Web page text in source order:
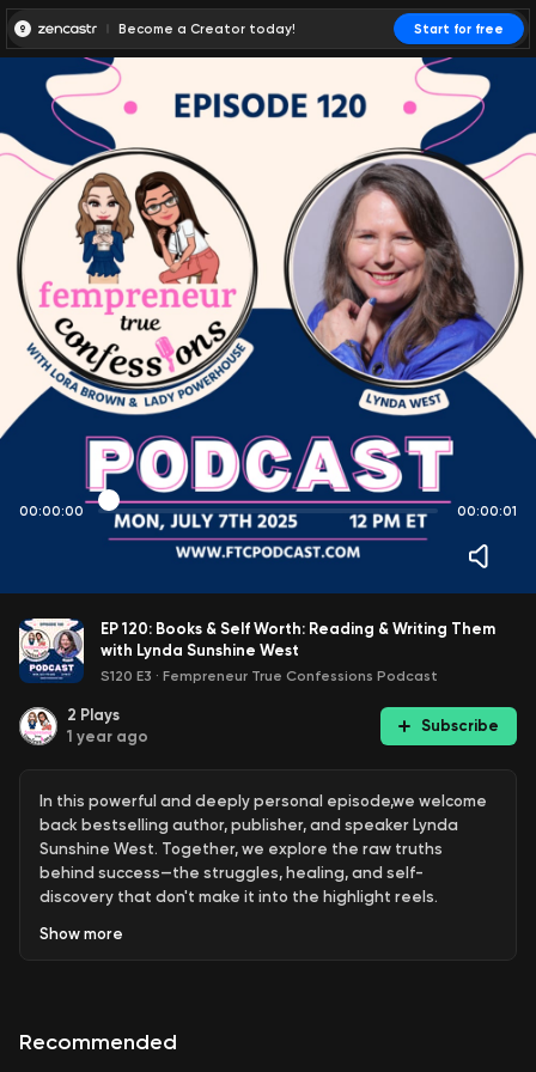
Become a Creator today! Start for free
00:00:00 00:00:01
EP 120: Books & Self Worth: Reading & Writing Them
with Lynda Sunshine West
S120 E3 · Fempreneur True Confessions Podcast
2 Plays
1 year ago
Subscribe
In this powerful and deeply personal episode,we welcome
back bestselling author, publisher, and speaker Lynda
Sunshine West. Together, we explore the raw truths
behind success—the struggles, healing, and self-
discovery that don't make it into the highlight reels.
pleasing, and fear—and how she reclaimed her worth by
Show more
Recommended